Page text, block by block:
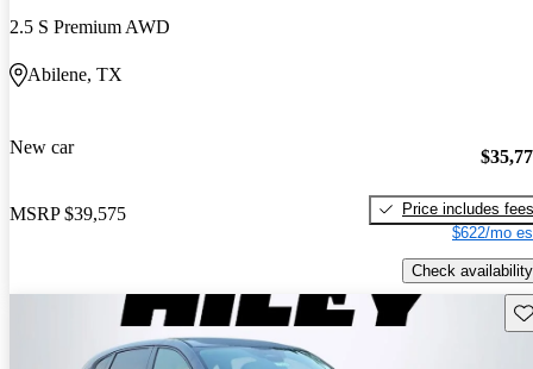
2.5 S Premium AWD
Abilene, TX
New car
MSRP $39,575
Price includes fees
$622/mo
Check availability